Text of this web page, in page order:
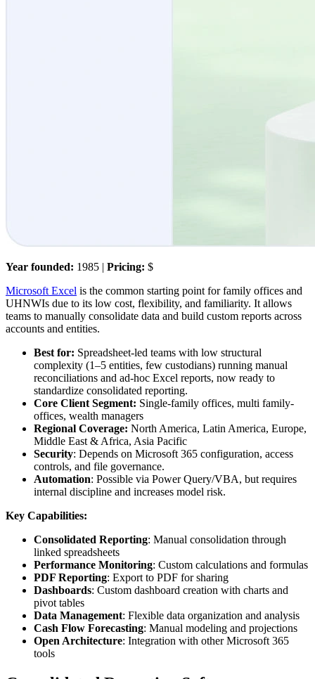
Year founded: 1985 | Pricing: $
Microsoft Excel is the common starting point for family offices and
UHNWIs due to its low cost, flexibility, and familiarity. It allows
teams to manually consolidate data and build custom reports across
accounts and entities.
Best for: Spreadsheet-led teams with low structural
complexity (1–5 entities, few custodians) running manual
reconciliations and ad-hoc Excel reports, now ready to
standardize consolidated reporting.
Core Client Segment: Single-family offices, multi family-
offices, wealth managers
Regional Coverage: North America, Latin America, Europe,
Middle East & Africa, Asia Pacific
Security: Depends on Microsoft 365 configuration, access
controls, and file governance.
Automation: Possible via Power Query/VBA, but requires
internal discipline and increases model risk.
Key Capabilities:
Consolidated Reporting: Manual consolidation through
linked spreadsheets
Performance Monitoring: Custom calculations and formulas
PDF Reporting: Export to PDF for sharing
Dashboards: Custom dashboard creation with charts and
pivot tables
Data Management: Flexible data organization and analysis
Cash Flow Forecasting: Manual modeling and projections
Open Architecture: Integration with other Microsoft 365
tools